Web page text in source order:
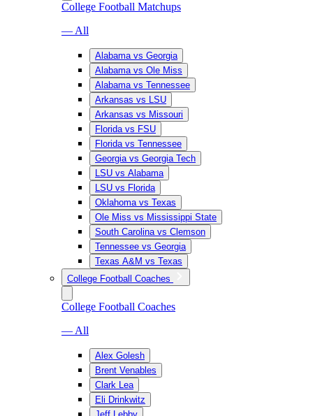
College Football Matchups
— All
Alabama vs Georgia
Alabama vs Ole Miss
Alabama vs Tennessee
Arkansas vs LSU
Arkansas vs Missouri
Florida vs FSU
Florida vs Tennessee
Georgia vs Georgia Tech
LSU vs Alabama
LSU vs Florida
Oklahoma vs Texas
Ole Miss vs Mississippi State
South Carolina vs Clemson
Tennessee vs Georgia
Texas A&M vs Texas
College Football Coaches
College Football Coaches
— All
Alex Golesh
Brent Venables
Clark Lea
Eli Drinkwitz